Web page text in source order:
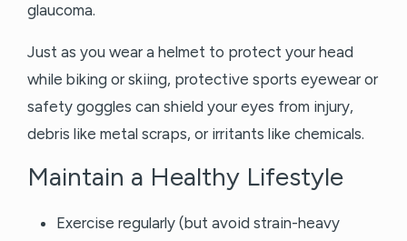
glaucoma.
Just as you wear a helmet to protect your head
while biking or skiing, protective sports eyewear or
safety goggles can shield your eyes from injury,
debris like metal scraps, or irritants like chemicals.
Maintain a Healthy Lifestyle
Exercise regularly (but avoid strain-heavy